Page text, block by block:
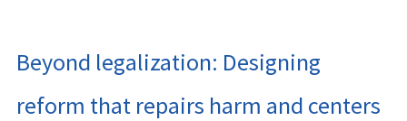
Beyond legalization: Designing
reform that repairs harm and centers